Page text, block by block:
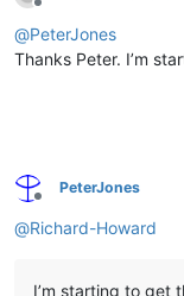
Offline
@PeterJones
Thanks Peter. I’m
Offline
PeterJones
@Richard-Howard
I’m starting to get